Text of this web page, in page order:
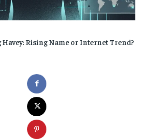
Rising Name or Internet Trend?